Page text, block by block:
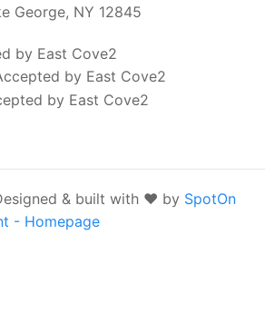
George, NY 12845
& built with ❤️ by SpotOn